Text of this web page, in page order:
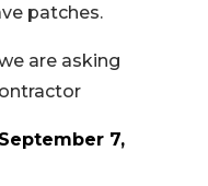
patches.
are asking
September 7,